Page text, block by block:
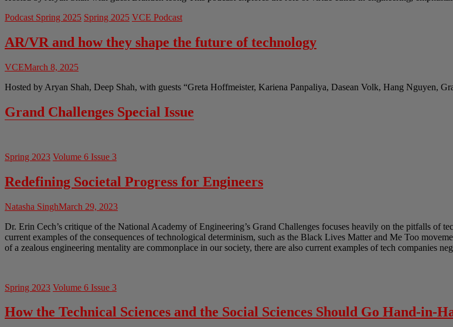
Podcast Spring 2025 Spring 2025 VCE Podcast
AR/VR and how they shape the future of technology
VCEMarch 8, 2025
Hosted by Aryan Shah, Deep Shah, with guests “Greta Hoffmeister, Kariena Panpaliya, Dasean Volk, Hang Nguyen,
Grand Challenges Special Issue
Spring 2023 Volume 6 Issue 3
Redefining Societal Progress for Engineers
Natasha SinghMarch 29, 2023
Dr. Erin Cech’s critique of the National Academy of Engineering’s Grand Challenges focuses heavily on the pitfalls of
current examples of the consequences of technological determinism, such as the Black Lives Matter and Me Too
of a zealous engineering mentality are commonplace in our society, there are also current examples of tech companies
Spring 2023 Volume 6 Issue 3
How the Technical Sciences and the Social Sciences Should Go Hand-in-